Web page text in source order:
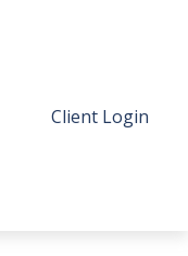
Client Login